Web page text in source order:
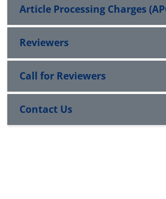
Article Processing Charges
Reviewers
Call for Reviewers
Contact Us